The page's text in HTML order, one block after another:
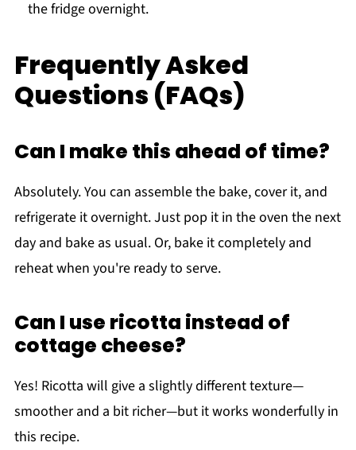
the fridge overnight.
Frequently Asked
Questions (FAQs)
Can I make this ahead of time?
Absolutely. You can assemble the bake, cover it, and
refrigerate it overnight. Just pop it in the oven the next
day and bake as usual. Or, bake it completely and
reheat when you're ready to serve.
Can I use ricotta instead of
cottage cheese?
Yes! Ricotta will give a slightly different texture—
smoother and a bit richer—but it works wonderfully in
this recipe.